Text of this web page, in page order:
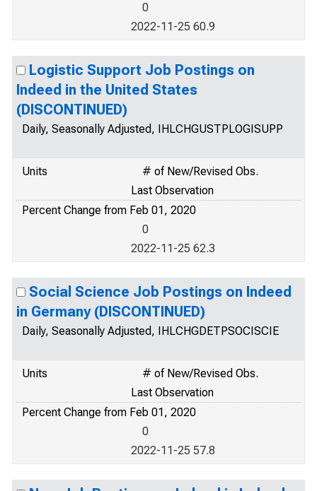
0
2022-11-25 60.9
Logistic Support Job Postings on
Indeed in the United States
(DISCONTINUED)
Daily, Seasonally Adjusted, IHLCHGUSTPLOGISUPP
Units
# of New/Revised Obs.
Last Observation
Percent Change from Feb 01, 2020
0
2022-11-25 62.3
Social Science Job Postings on Indeed
in Germany (DISCONTINUED)
Daily, Seasonally Adjusted, IHLCHGDETPSOCISCIE
Units
# of New/Revised Obs.
Last Observation
Percent Change from Feb 01, 2020
0
2022-11-25 57.8